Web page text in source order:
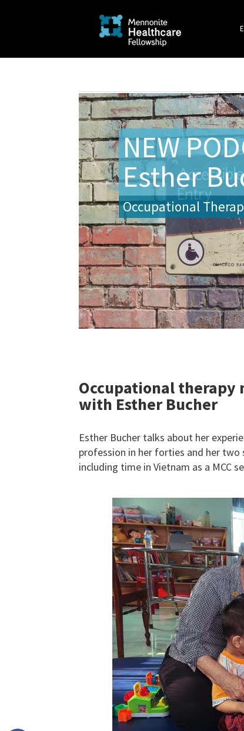
NEW
Esther
Occupational
Occupational therapy
with Esther Bucher
Esther Bucher talks about her
profession in her forties and her
including time in Vietnam as a MCC